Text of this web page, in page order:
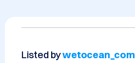
Listed bywetocean_com